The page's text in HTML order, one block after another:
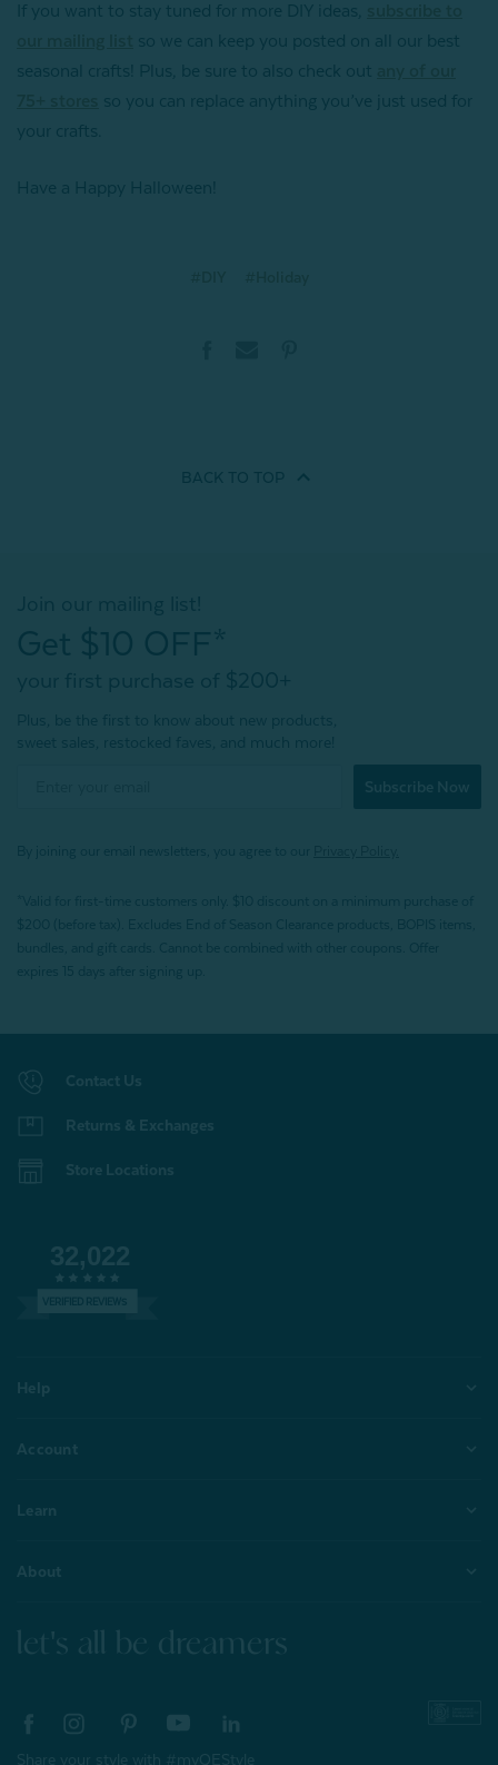
If you want to stay tuned for more DIY ideas,
so we can keep you posted on all our best
seasonal crafts! Plus, be sure to also check out
so you can replace anything you’ve just used for
your crafts.
Have a Happy Halloween!
BACK TO TOP
Subscribe Now
Contact Us
Returns & Exchanges
Store Locations
32,022
Help
Account
Learn
About
let's all be dreamers
Share your style with #myQEStyle